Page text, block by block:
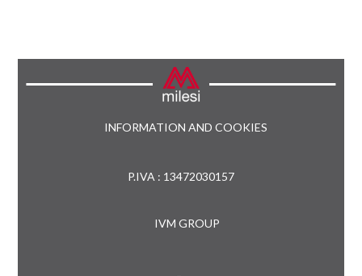
INFORMATION AND COOKIES
P.IVA : 13472030157
IVM GROUP